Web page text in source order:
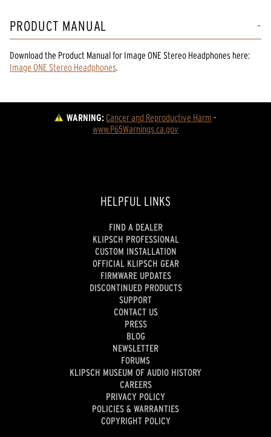
PRODUCT MANUAL
Download the Product Manualfor Image ONE Stereo Headphones here:
Image ONE Stereo Headphones.
WARNING:Cancer and Reproductive Harm -
www.P65Warnings.ca.gov
HELPFUL LINKS
FIND A DEALER
KLIPSCH PROFESSIONAL
CUSTOM INSTALLATION
OFFICIAL KLIPSCH GEAR
FIRMWARE UPDATES
DISCONTINUED PRODUCTS
SUPPORT
CONTACT US
PRESS
BLOG
NEWSLETTER
FORUMS
KLIPSCH MUSEUM OF AUDIO HISTORY
CAREERS
PRIVACY POLICY
POLICIES & WARRANTIES
COPYRIGHT POLICY